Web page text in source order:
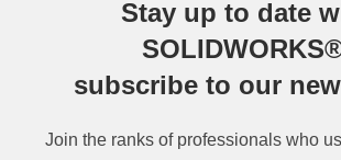
Stay up to date
subscribe to our
Join the ranks of professionals who